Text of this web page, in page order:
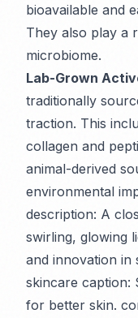
bioavailable and
They also play a
microbiome.
Lab-Grown
traditionally
traction. This
collagen and
animal-derived
environmental
description: A
swirling, glowing
and innovation in
skincare caption:
for better skin.